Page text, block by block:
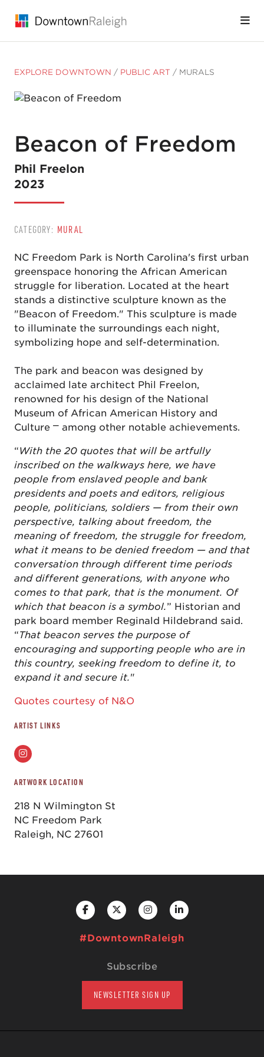
EXPLORE DOWNTOWN / PUBLIC ART / MURALS
Beacon of Freedom
Phil Freelon
2023
CATEGORY: MURAL
NC Freedom Park is North Carolina's first urban
greenspace honoring the African American
struggle for liberation. Located at the heart
stands a distinctive sculpture known as the
"Beacon of Freedom." This sculpture is made
to illuminate the surroundings each night,
symbolizing hope and self-determination.
The park and beacon was designed by
acclaimed late architect Phil Freelon,
renowned for his design of the National
Museum of African American History and
Culture ⎻ among other notable achievements.
“With the 20 quotes that will be artfully
inscribed on the walkways here, we have
people from enslaved people and bank
presidents and poets and editors, religious
people, politicians, soldiers — from their own
perspective, talking about freedom, the
meaning of freedom, the struggle for freedom,
what it means to be denied freedom — and that
conversation through different time periods
and different generations, with anyone who
comes to that park, that is the monument. Of
which that beacon is a symbol.” Historian and
park board member Reginald Hildebrand said.
“That beacon serves the purpose of
encouraging and supporting people who are in
this country, seeking freedom to define it, to
expand it and secure it."
Quotes courtesy of N&O
ARTIST LINKS
ARTWORK LOCATION
218 N Wilmington St
NC Freedom Park
Raleigh, NC 27601
#DowntownRaleigh
Subscribe
NEWSLETTER SIGN UP